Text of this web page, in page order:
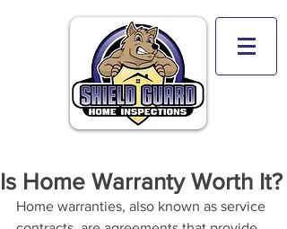
Is Home Warranty Worth It?
Home warranties, also known as service